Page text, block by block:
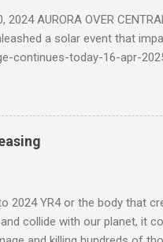
2024 AURORA OVER
a solar event that
continues-today-16-apr-
today-16-apr-2025 today
that Aurora
Administration’s (NOAA)
communities/
2024 YR4 or the body that
collide with our planet, it